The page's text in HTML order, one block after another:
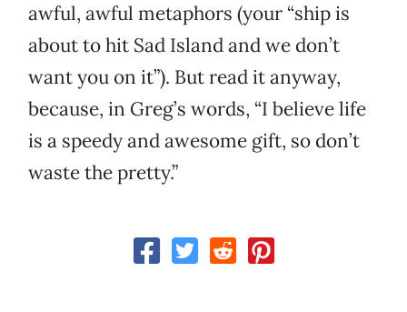
awful, awful metaphors (your “ship is
about to hit Sad Island and we don’t
want you on it”). But read it anyway,
because, in Greg’s words, “I believe life
is a speedy and awesome gift, so don’t
waste the pretty.”